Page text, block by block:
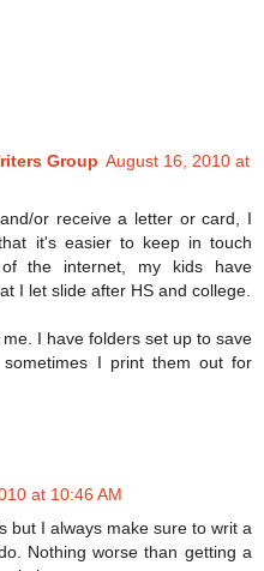
Group August 16, 2010 at
or receive a letter or card, I
it's easier to keep in touch
the internet, my kids have
I let slide after HS and college.
I have folders set up to save
I print them out for
at 10:46 AM
but I always make sure to writ a
Nothing worse than getting a